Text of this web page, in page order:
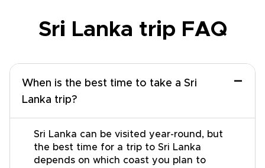
Sri Lanka trip FAQ
When is the best time to take a Sri
Lanka trip?
−
Sri Lanka can be visited year-round, but
the best time for a trip to Sri Lanka
depends on which coast you plan to